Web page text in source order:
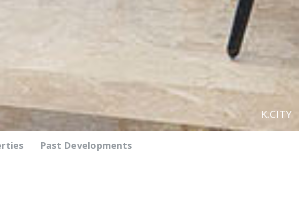
K.CITY
Past Developments